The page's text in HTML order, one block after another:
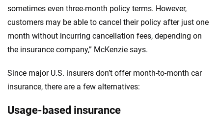
sometimes even three-month policy terms. However,
customers may be able to cancel their policy after just one
month without incurring cancellation fees, depending on
the insurance company,” McKenzie says.
Since major U.S. insurers don’t offer month-to-month car
insurance, there are a few alternatives:
Usage-based insurance